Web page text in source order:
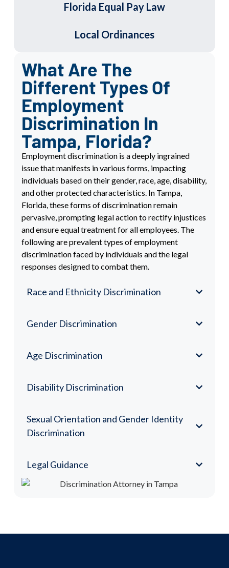
Florida Equal Pay Law
Local Ordinances
What Are The
Different Types Of
Employment
Discrimination In
Tampa, Florida?
Employment discrimination is a deeply ingrained
issue that manifests in various forms, impacting
individuals based on their gender, race, age, disability,
and other protected characteristics. In Tampa,
Florida, these forms of discrimination remain
pervasive, prompting legal action to rectify injustices
and ensure equal treatment for all employees. The
following are prevalent types of employment
discrimination faced by individuals and the legal
responses designed to combat them.
Race and Ethnicity Discrimination
Gender Discrimination
Age Discrimination
Disability Discrimination
Sexual Orientation and Gender Identity
Discrimination
Legal Guidance